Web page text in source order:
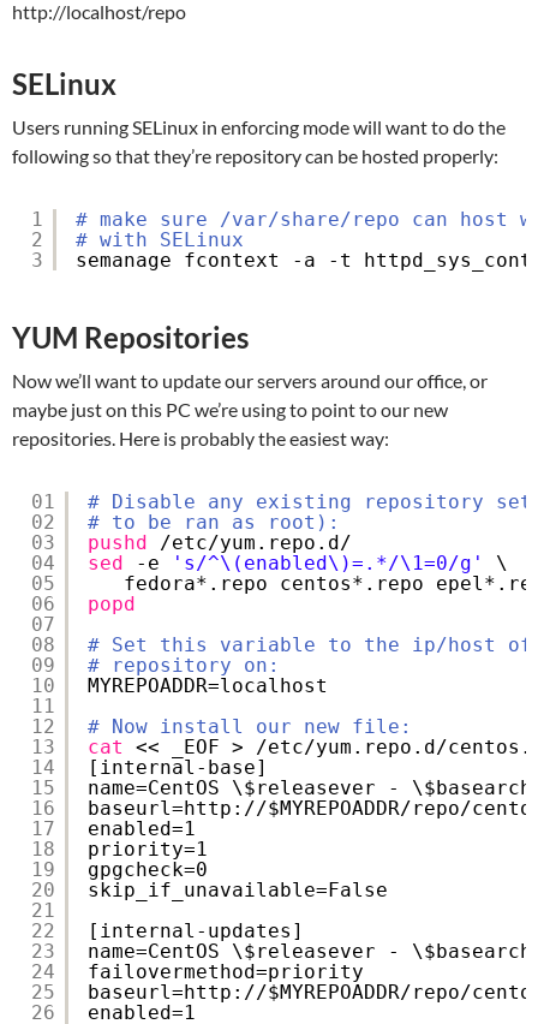
http://localhost/repo
SELinux
Users running SELinux in enforcing mode will want to do the
following so that they’re repository can be hosted properly:
1
2
3
# make sure /var/share/repo can host
# with SELinux
semanage fcontext -a -t
YUM Repositories
Now we’ll want to update our servers around our office, or
maybe just on this PC we’re using to point to our new
repositories. Here is probably the easiest way:
01
02
03
04
05
06
07
08
09
10
11
12
13
14
15
16
17
18
19
20
21
22
23
24
25
26
# Disable any existing repository
# to be ran as root):
pushd
/etc/yum .repo.d/
sed
-e 's/^\(enabled\)=.*/\1=0/g'
\
fedora*.repo centos*.repo
popd
# Set this variable to the ip/host of
# repository on:
MYREPOADDR=localhost
# Now install our new file:
cat
<< _EOF > /etc/yum .repo.d/centos
[internal-base]
name=CentOS \$releasever -
baseurl=http: //$MYREPOADDR/repo/
enabled=1
priority=1
gpgcheck=0
skip_if_unavailable=False
[internal-updates]
name=CentOS \$releasever -
failovermethod=priority
baseurl=http: //$MYREPOADDR/repo/
enabled=1